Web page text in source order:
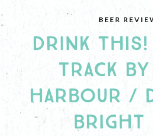
BEER
DRINK
TRACK
HARBOUR /
BRIGHT